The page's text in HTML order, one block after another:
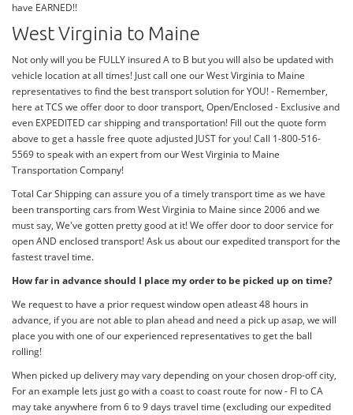
have EARNED!!
West Virginia to Maine
Not only will you be FULLY insured A to B but you will also be updated with
vehicle location at all times! Just call one our West Virginia to Maine
representatives to find the best transport solution for YOU! - Remember,
here at TCS we offer door to door transport, Open/Enclosed - Exclusive and
even EXPEDITED car shipping and transportation! Fill out the quote form
above to get a hassle free quote adjusted JUST for you! Call 1-800-516-
5569 to speak with an expert from our West Virginia to Maine
Transportation Company!
Total Car Shipping can assure you of a timely transport time as we have
been transporting cars from West Virginia to Maine since 2006 and we
must say, We've gotten pretty good at it! We offer door to door service for
open AND enclosed transport! Ask us about our expedited transport for the
fastest travel time.
How far in advance should I place my order to be picked up on time?
We request to have a prior request window open atleast 48 hours in
advance, if you are not able to plan ahead and need a pick up asap, we will
place you with one of our experienced representatives to get the ball
rolling!
When picked up delivery may vary depending on your chosen drop-off city,
For an example lets just go with a coast to coast route for now - Fl to CA
may take anywhere from 6 to 9 days travel time (excluding our expedited